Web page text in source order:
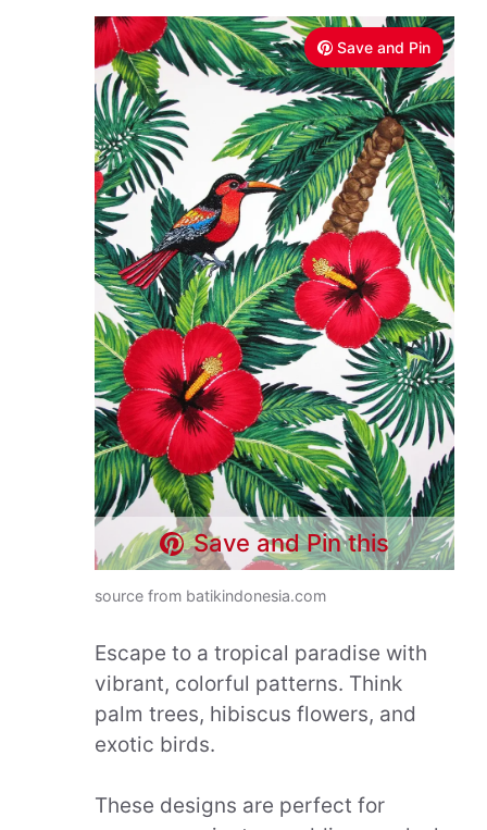
Save and Pin
Save and Pin this
source from batikindonesia.com
Escape to a tropical paradise with
vibrant, colorful patterns. Think
palm trees, hibiscus flowers, and
exotic birds.
These designs are perfect for